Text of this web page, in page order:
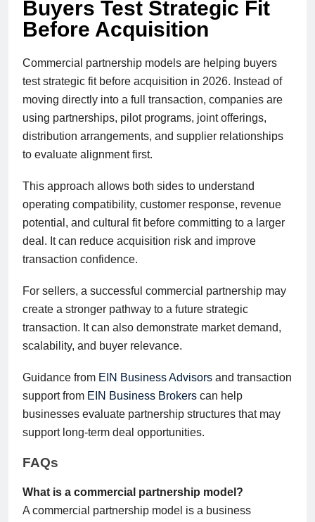
Buyers Test Strategic Fit
Before Acquisition
Commercial partnership models are helping buyers
test strategic fit before acquisition in 2026. Instead of
moving directly into a full transaction, companies are
using partnerships, pilot programs, joint offerings,
distribution arrangements, and supplier relationships
to evaluate alignment first.
This approach allows both sides to understand
operating compatibility, customer response, revenue
potential, and cultural fit before committing to a larger
deal. It can reduce acquisition risk and improve
transaction confidence.
For sellers, a successful commercial partnership may
create a stronger pathway to a future strategic
transaction. It can also demonstrate market demand,
scalability, and buyer relevance.
Guidance from EIN Business Advisors and transaction
support from EIN Business Brokers can help
businesses evaluate partnership structures that may
support long-term deal opportunities.
FAQs
What is a commercial partnership model?
A commercial partnership model is a business